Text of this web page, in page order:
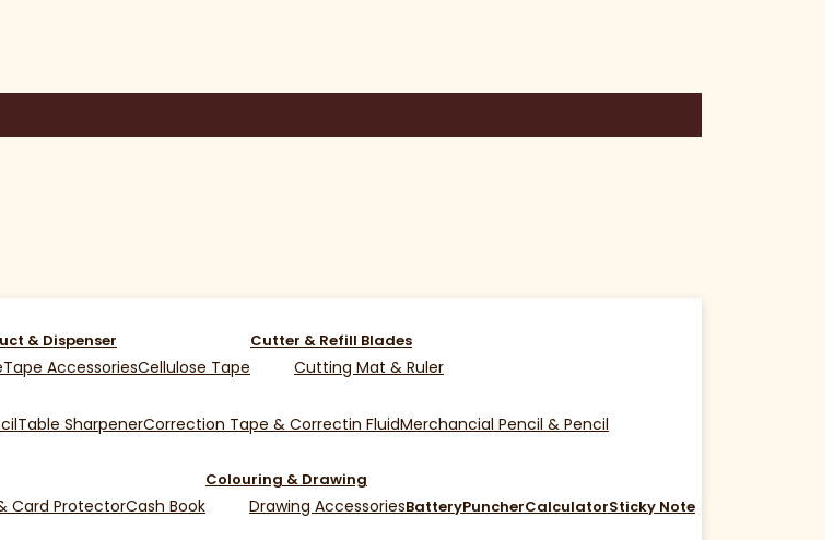
& Dispenser
Tape AccessoriesCellulose Tape
Cutter & Refill Blades
Cutting Mat & Ruler
Table SharpenerCorrection Tape & Correctin FluidMerchancial Pencil & Pencil
Card ProtectorCash Book
Colouring & Drawing
Drawing AccessoriesBatteryPuncherCalculatorSticky Note